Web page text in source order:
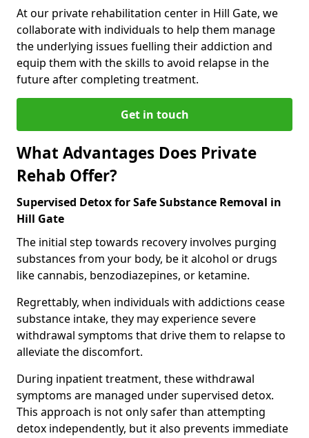
At our private rehabilitation center in Hill Gate, we
collaborate with individuals to help them manage
the underlying issues fuelling their addiction and
equip them with the skills to avoid relapse in the
future after completing treatment.
Get in touch
What Advantages Does Private
Rehab Offer?
Supervised Detox for Safe Substance Removal in
Hill Gate
The initial step towards recovery involves purging
substances from your body, be it alcohol or drugs
like cannabis, benzodiazepines, or ketamine.
Regrettably, when individuals with addictions cease
substance intake, they may experience severe
withdrawal symptoms that drive them to relapse to
alleviate the discomfort.
During inpatient treatment, these withdrawal
symptoms are managed under supervised detox.
This approach is not only safer than attempting
detox independently, but it also prevents immediate